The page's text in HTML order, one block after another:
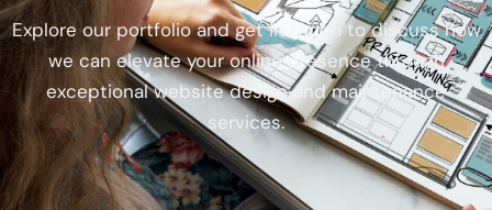
Explore our portfolio and get in touch to discuss how
we can elevate your online presence through
exceptional website design and maintenance
services.